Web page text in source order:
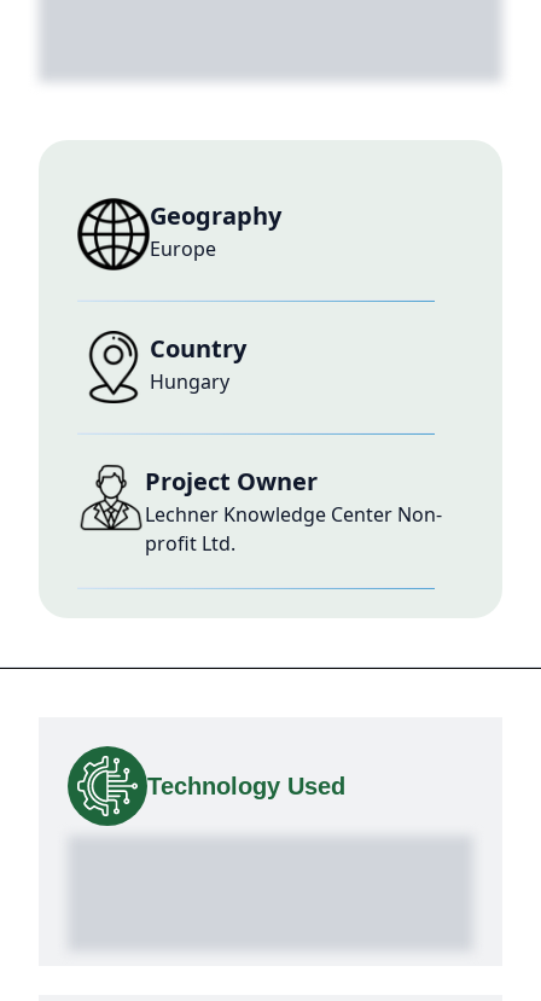
Geography
Europe
Country
Hungary
Project Owner
Lechner Knowledge Center Non-
profit Ltd.
Technology Used